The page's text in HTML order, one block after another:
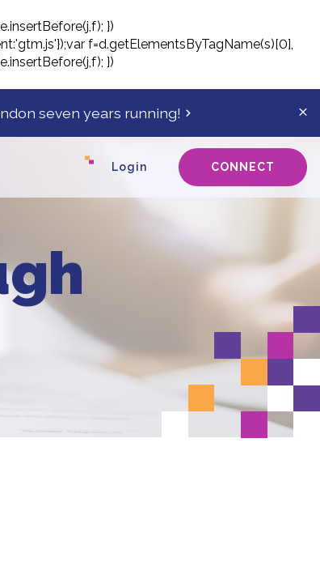
})
f=d.getElementsByTagName(s)[0],
})
seven years running!
CONNECT
Login